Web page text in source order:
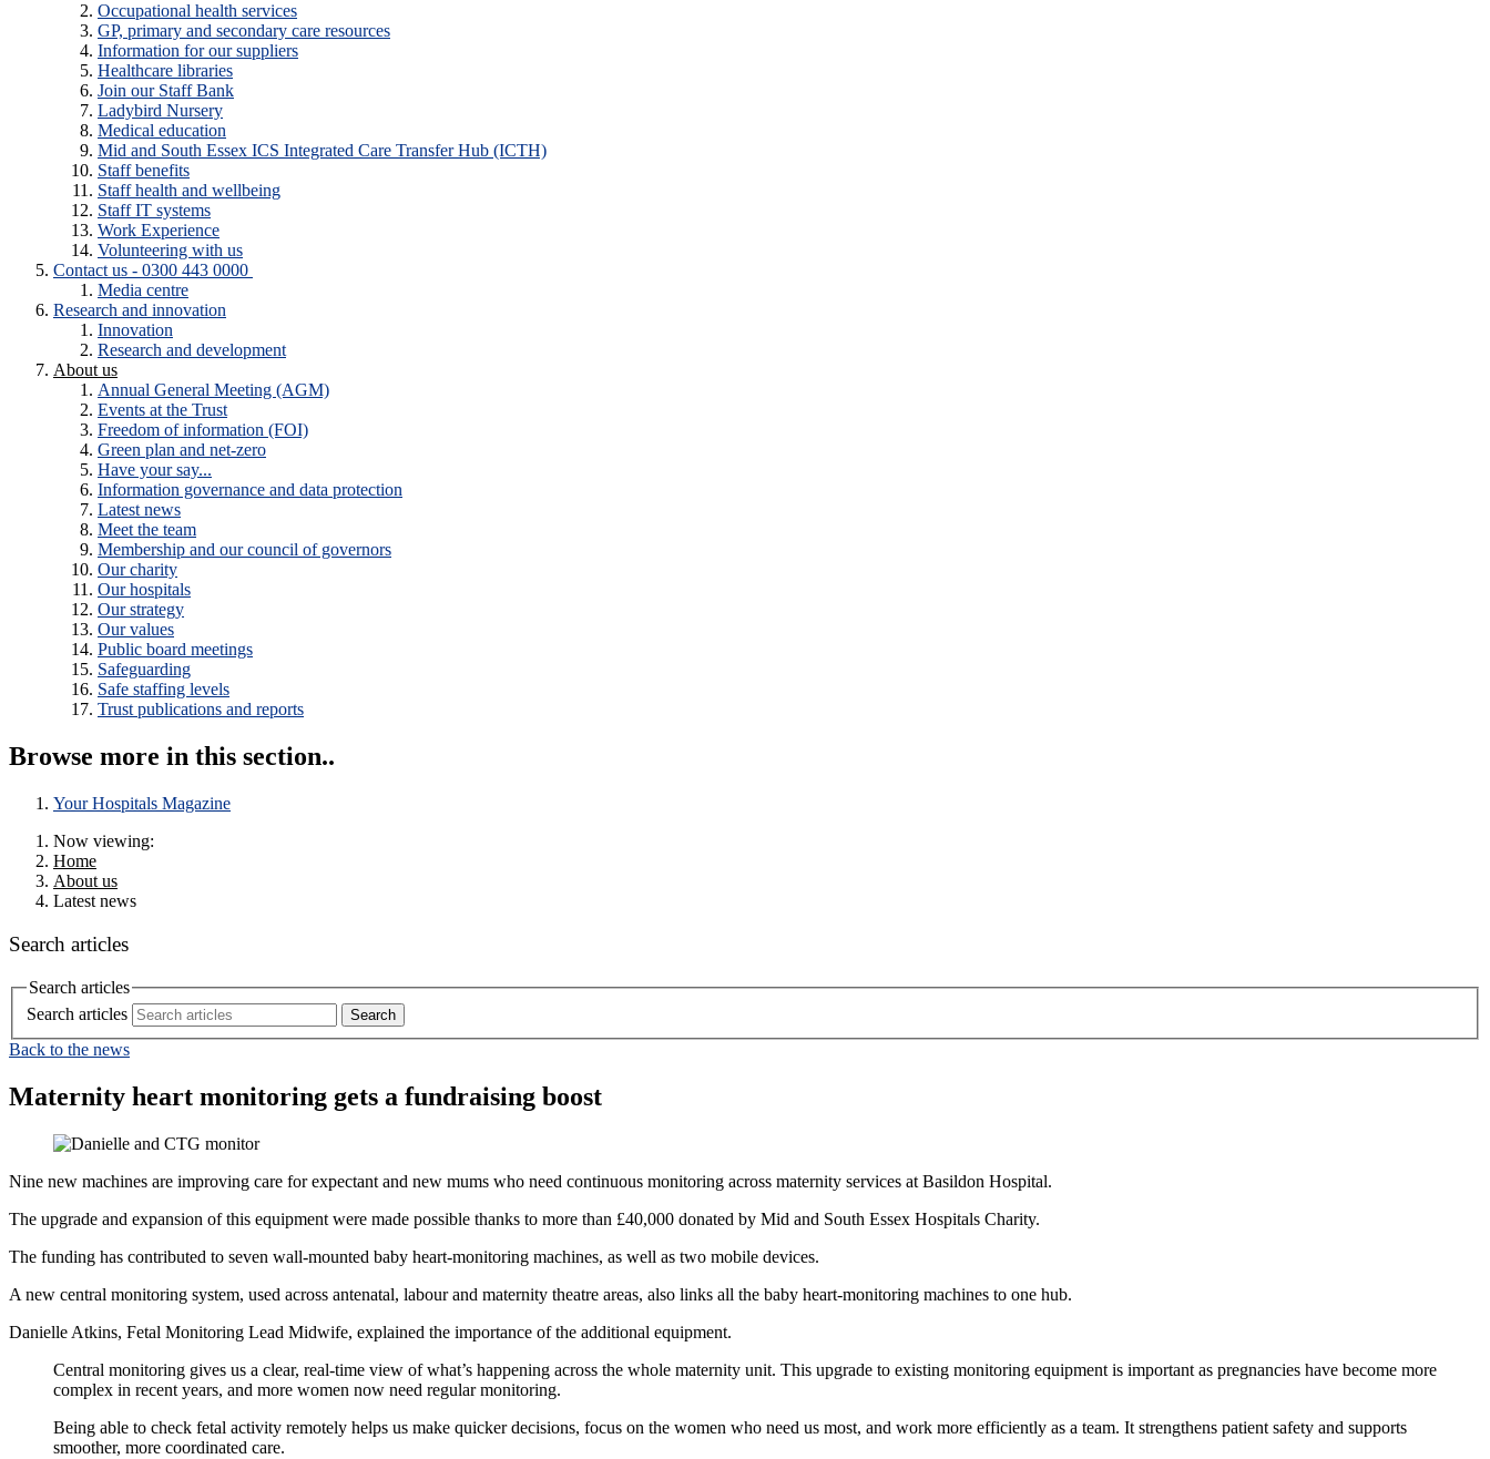
Occupational health services
GP, primary and secondary care resources
Information for our suppliers
Healthcare libraries
Join our Staff Bank
Ladybird Nursery
Medical education
Mid and South Essex ICS Integrated Care Transfer Hub (ICTH)
Staff benefits
Staff health and wellbeing
Staff IT systems
Work Experience
Volunteering with us
Contact us - 0300 443 0000
Media centre
Research and innovation
Innovation
Research and development
About us
Annual General Meeting (AGM)
Events at the Trust
Freedom of information (FOI)
Green plan and net-zero
Have your say...
Information governance and data protection
Latest news
Meet the team
Membership and our council of governors
Our charity
Our hospitals
Our strategy
Our values
Public board meetings
Safeguarding
Safe staffing levels
Trust publications and reports
Browse more in this section..
Your Hospitals Magazine
Now viewing:
Home
About us
Latest news
Search articles
Search articles
Search articles
Back to the news
Maternity heart monitoring gets a fundraising boost
Nine new machines are improving care for expectant and new mums who need continuous monitoring across maternity services at Basildon Hospital.
The upgrade and expansion of this equipment were made possible thanks to more than £40,000 donated by Mid and South Essex Hospitals Charity.
The funding has contributed to seven wall‑mounted baby heart‑monitoring machines, as well as two mobile devices.
A new central monitoring system, used across antenatal, labour and maternity theatre areas, also links all the baby heart‑monitoring machines to one hub.
Danielle Atkins, Fetal Monitoring Lead Midwife, explained the importance of the additional equipment.
Central monitoring gives us a clear, real‑time view of what’s happening across the whole maternity unit. This upgrade to existing monitoring equipment is important as pregnancies have become more
complex in recent years, and more women now need regular monitoring.
Being able to check fetal activity remotely helps us make quicker decisions, focus on the women who need us most, and work more efficiently as a team. It strengthens patient safety and supports
smoother, more coordinated care.